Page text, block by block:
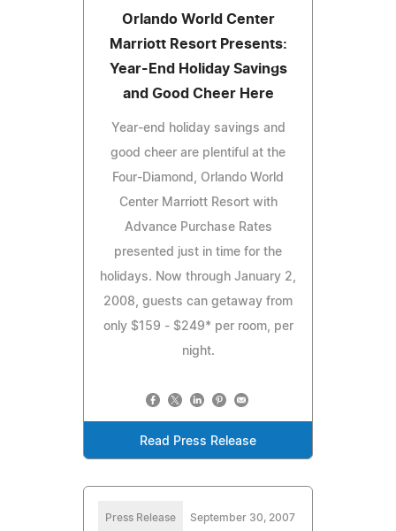
Orlando World Center
Marriott Resort Presents:
Year-End Holiday Savings
and Good Cheer Here
Year-end holiday savings and
good cheer are plentiful at the
Four-Diamond, Orlando World
Center Marriott Resort with
Advance Purchase Rates
presented just in time for the
holidays. Now through January 2,
2008, guests can getaway from
only $159 - $249* per room, per
night.
Read Press Release
Press Release September 30, 2007